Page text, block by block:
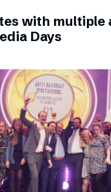
with multiple
Days